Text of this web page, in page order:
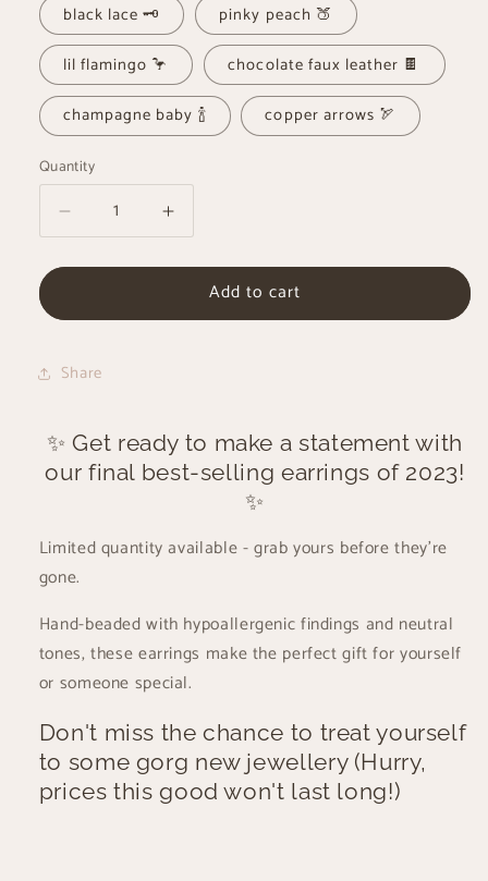
black lace 🗝️
pinky peach 🍑
lil flamingo 🦩
chocolate faux leather 🍫
champagne baby 🍾
copper arrows 🏹
Quantity
Decrease
quantity
for
Best-
Earrings
Increase
quantity
for
2023’s
Best-
Add to cart
Share
✨ Get ready to make a statement with
our final best-selling earrings of 2023!
✨
Limited quantity available - grab yours before they're
gone.
Hand-beaded with hypoallergenic findings and neutral
tones, these earrings make the perfect gift for yourself
or someone special.
Don't miss the chance to treat yourself
to some gorg new jewellery (Hurry,
prices this good won't last long!)